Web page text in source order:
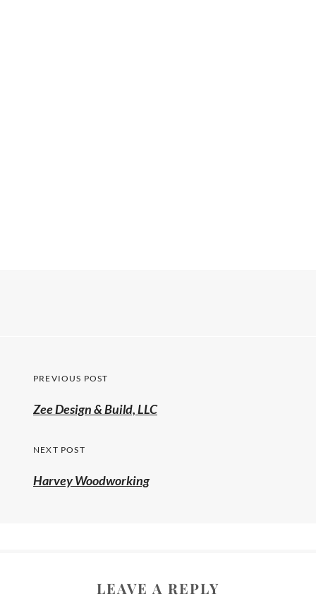
PREVIOUS POST
Zee Design & Build, LLC
NEXT POST
Harvey Woodworking
LEAVE A REPLY